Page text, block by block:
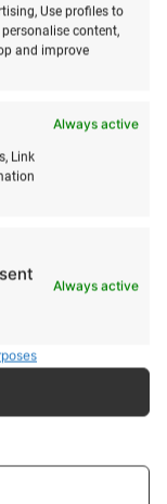
Use profiles to
content,
and improve
Always active
Link
Always active
& Thai massage
from12,00€